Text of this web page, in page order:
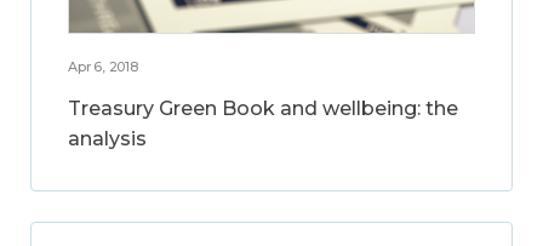
Apr 6, 2018
Treasury Green Book and wellbeing: the
analysis